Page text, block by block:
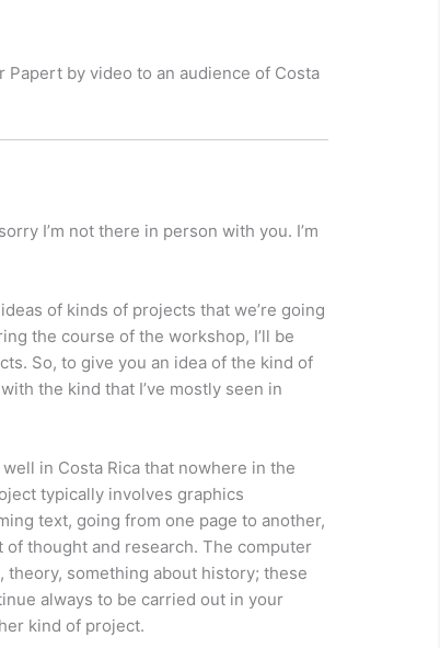
by video to an audience of Costa
I’m not there in person with you. I’m
of kinds of projects that we’re going
the course of the workshop, I’ll be
So, to give you an idea of the kind of
the kind that I’ve mostly seen in
in Costa Rica that nowhere in the
typically involves graphics
text, going from one page to another,
thought and research. The computer
something about history; these
always to be carried out in your
kind of project.